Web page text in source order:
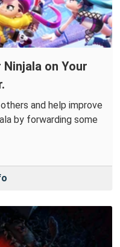
on Your
and help improve
by forwarding some